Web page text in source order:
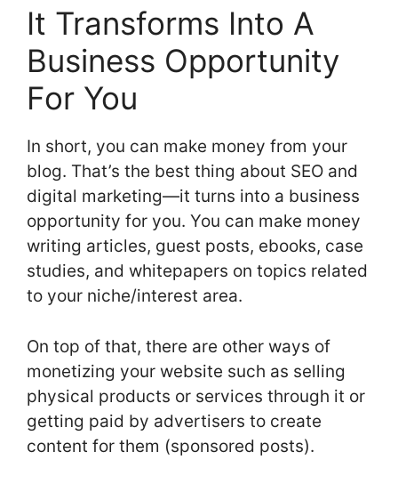
It Transforms Into A
Business Opportunity
For You
In short, you can make money from your
blog. That’s the best thing about SEO and
digital marketing—it turns into a business
opportunity for you. You can make money
writing articles, guest posts, ebooks, case
studies, and whitepapers on topics related
to your niche/interest area.
On top of that, there are other ways of
monetizing your website such as selling
physical products or services through it or
getting paid by advertisers to create
content for them (sponsored posts).